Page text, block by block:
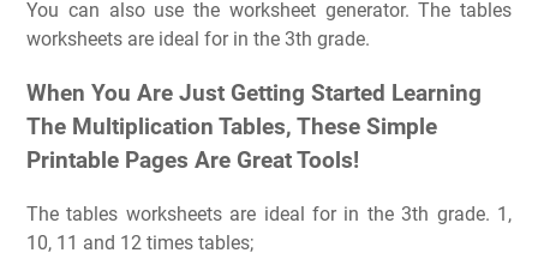
You can also use the worksheet generator. The tables
worksheets are ideal for in the 3th grade.
When You Are Just Getting Started Learning
The Multiplication Tables, These Simple
Printable Pages Are Great Tools!
The tables worksheets are ideal for in the 3th grade. 1,
10, 11 and 12 times tables;